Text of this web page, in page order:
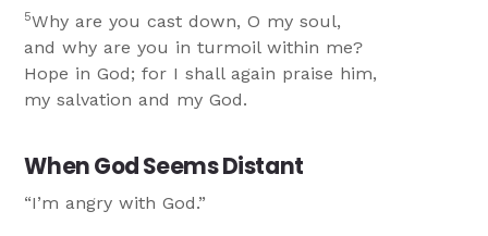
5Why are you cast down, O my soul,
and why are you in turmoil within me?
Hope in God; for I shall again praise him,
my salvation and my God.
When God Seems Distant
“I’m angry with God.”